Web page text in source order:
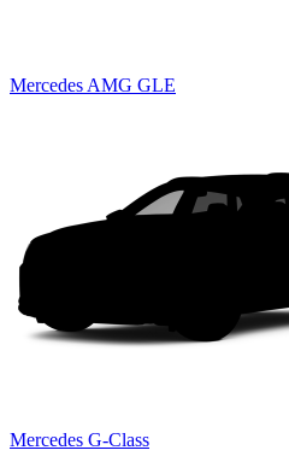
Mercedes AMG GLE
Mercedes G-Class